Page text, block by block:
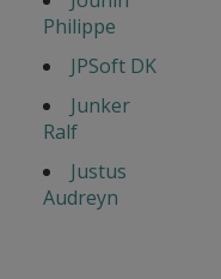
Philippe
JPSoft DK
Junker
Ralf
Justus
Audreyn